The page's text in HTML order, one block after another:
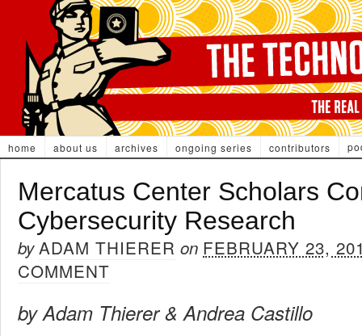
home about us archives ongoing series contributors
Mercatus Center Scholars
Cybersecurity Research
byADAM THIERER on FEBRUARY 23,
COMMENT
by Adam Thierer & Andrea Castillo